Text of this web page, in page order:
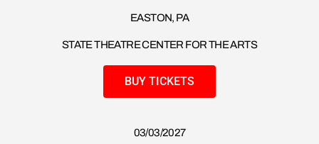
EASTON, PA
STATE THEATRE CENTER FOR THE ARTS
BUY TICKETS
03/03/2027